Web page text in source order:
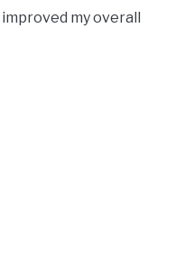
my overall